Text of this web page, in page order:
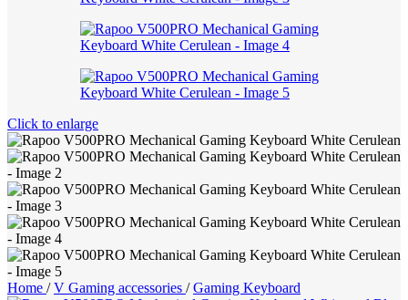
Click to enlarge
Home / V Gaming accessories / Gaming Keyboard